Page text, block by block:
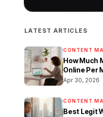
LATEST ARTICLES
CONTENT
How Much
Online Per
Apr 30, 2026
CONTENT
Best Legit